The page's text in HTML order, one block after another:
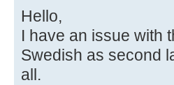
Hello,
I have an issue with
Swedish as second
all.